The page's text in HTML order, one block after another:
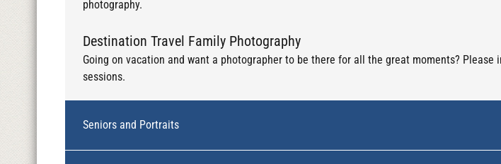
photography.
Destination Travel Family Photography
Going on vacation and want a photographer to be there for all the great moments?
sessions.
Seniors and Portraits